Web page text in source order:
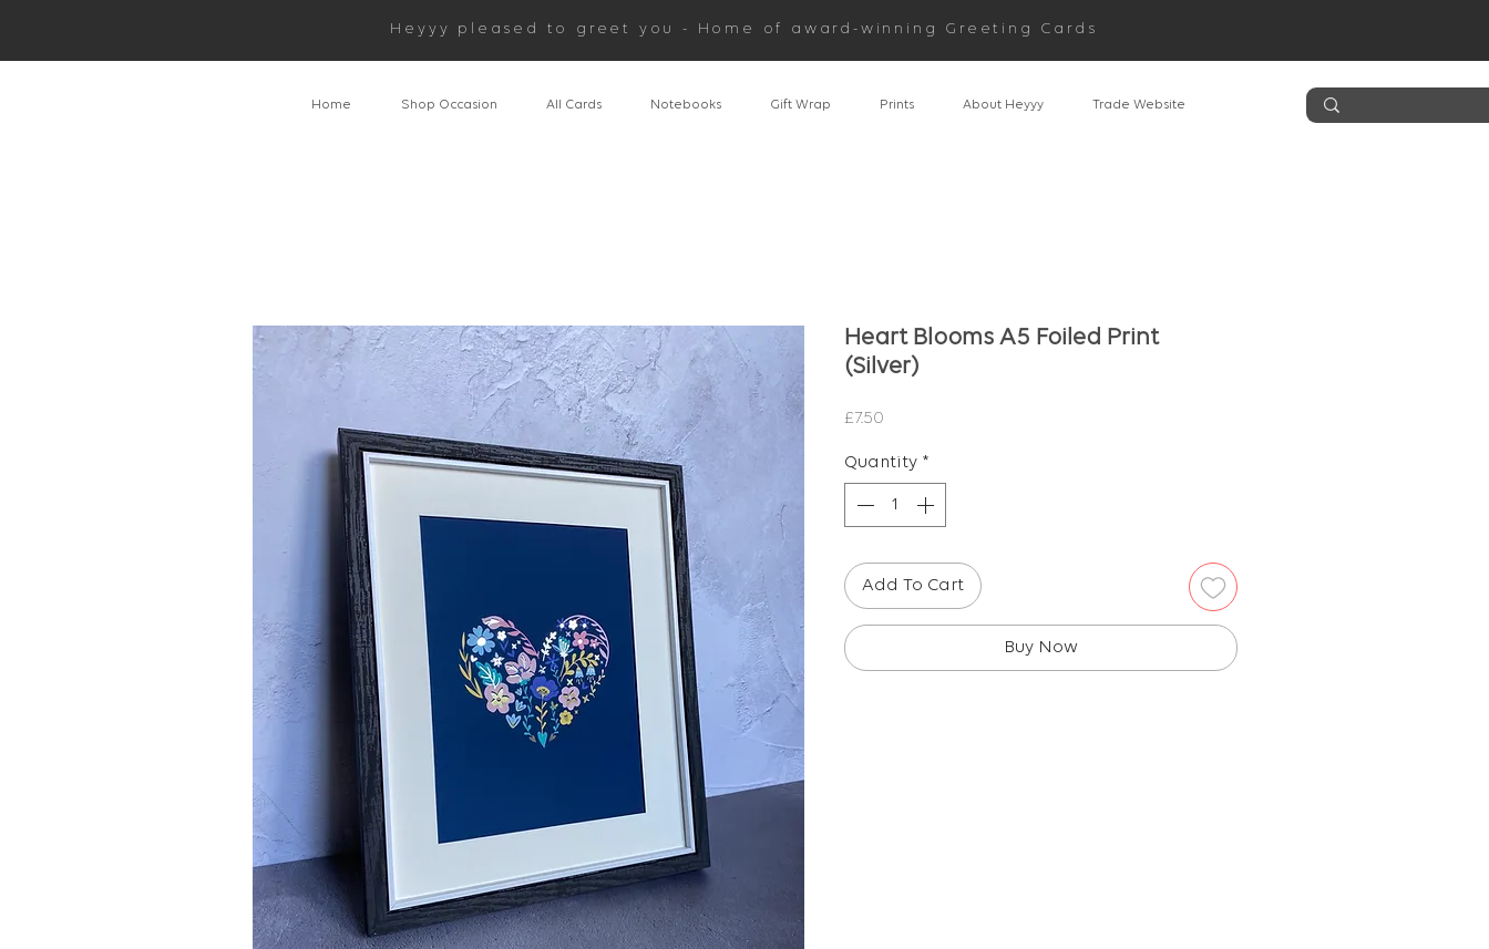
Heyyy pleased to greet you - Home of award-winning Greeting Cards
Home Shop Occasion All Cards Notebooks Gift Wrap Prints About Heyyy Trade Website
Heart Blooms A5 Foiled Print
(Silver)
£7.50
Quantity *
Add To Cart
Buy Now